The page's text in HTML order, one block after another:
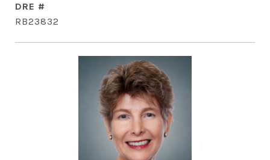
DRE #
RB23832